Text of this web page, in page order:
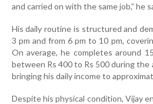
and carried on with the same job,” he
His daily routine is structured and
3 pm and from 6 pm to 10 pm,
On average, he completes around
between Rs 400 to Rs 500 during
bringing his daily income to
Despite his physical condition, Vijay